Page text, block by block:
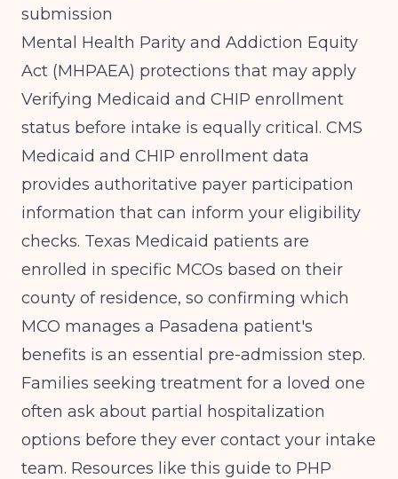
submission
Mental Health Parity and Addiction Equity
Act (MHPAEA) protections that may apply
Verifying Medicaid and CHIP enrollment
status before intake is equally critical. CMS
Medicaid and CHIP enrollment data
provides authoritative payer participation
information that can inform your eligibility
checks. Texas Medicaid patients are
enrolled in specific MCOs based on their
county of residence, so confirming which
MCO manages a Pasadena patient's
benefits is an essential pre-admission step.
Families seeking treatment for a loved one
often ask about partial hospitalization
options before they ever contact your intake
team. Resources like this guide to PHP